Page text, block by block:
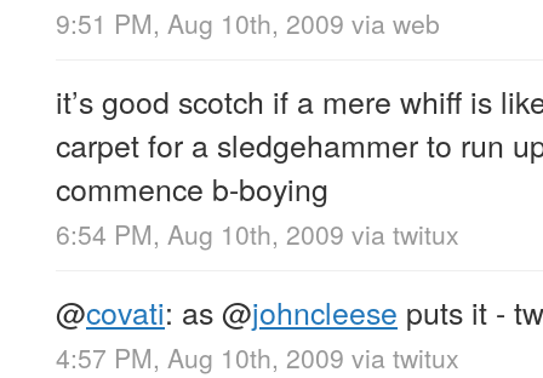
9:51 PM, Aug 10th, 2009 via web
it’s good scotch if a mere whiff is
carpet for a sledgehammer to run
commence b-boying
6:54 PM, Aug 10th, 2009 via twitux
@covati: as@johncleese puts it -
4:57 PM, Aug 10th, 2009 via twitux